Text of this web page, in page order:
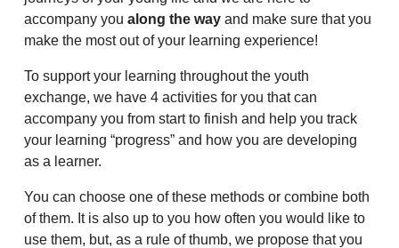
accompany you along the way and make sure that you
make the most out of your learning experience!
To support your learning throughout the youth
exchange, we have 4 activities for you that can
accompany you from start to finish and help you track
your learning “progress” and how you are developing
as a learner.
You can choose one of these methods or combine both
of them. It is also up to you how often you would like to
use them, but, as a rule of thumb, we propose that you